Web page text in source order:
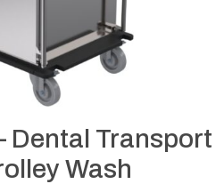
Dental Transport
Wash